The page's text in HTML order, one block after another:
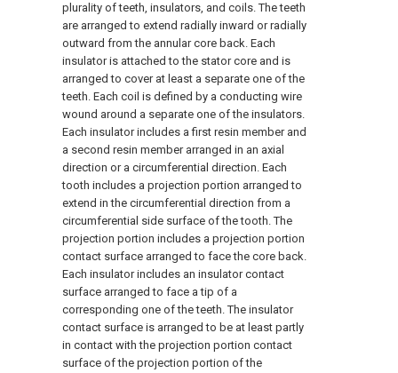
plurality of teeth, insulators, and coils. The teeth
are arranged to extend radially inward or radially
outward from the annular core back. Each
insulator is attached to the stator core and is
arranged to cover at least a separate one of the
teeth. Each coil is defined by a conducting wire
wound around a separate one of the insulators.
Each insulator includes a first resin member and
a second resin member arranged in an axial
direction or a circumferential direction. Each
tooth includes a projection portion arranged to
extend in the circumferential direction from a
circumferential side surface of the tooth. The
projection portion includes a projection portion
contact surface arranged to face the core back.
Each insulator includes an insulator contact
surface arranged to face a tip of a
corresponding one of the teeth. The insulator
contact surface is arranged to be at least partly
in contact with the projection portion contact
surface of the projection portion of the